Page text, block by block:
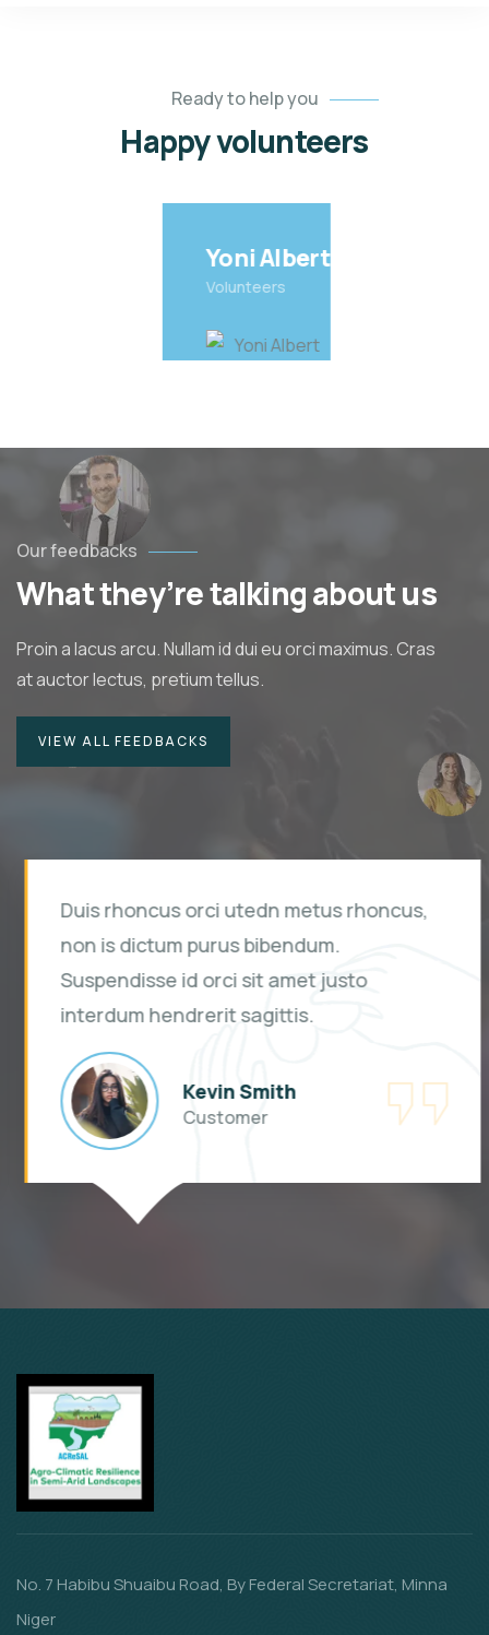
Ready to help you
Happy volunteers
Yoni Albert
Volunteers
Our feedbacks
What they’re talking about us
Proin a lacus arcu. Nullam id dui eu orci maximus. Cras
at auctor lectus, pretium tellus.
VIEW ALL FEEDBACKS
Duis rhoncus orci utedn metus rhoncus,
non is dictum purus bibendum.
Suspendisse id orci sit amet justo
interdum hendrerit sagittis.
Kevin Smith
Customer
No. 7 Habibu Shuaibu Road, By Federal Secretariat, Minna
Niger